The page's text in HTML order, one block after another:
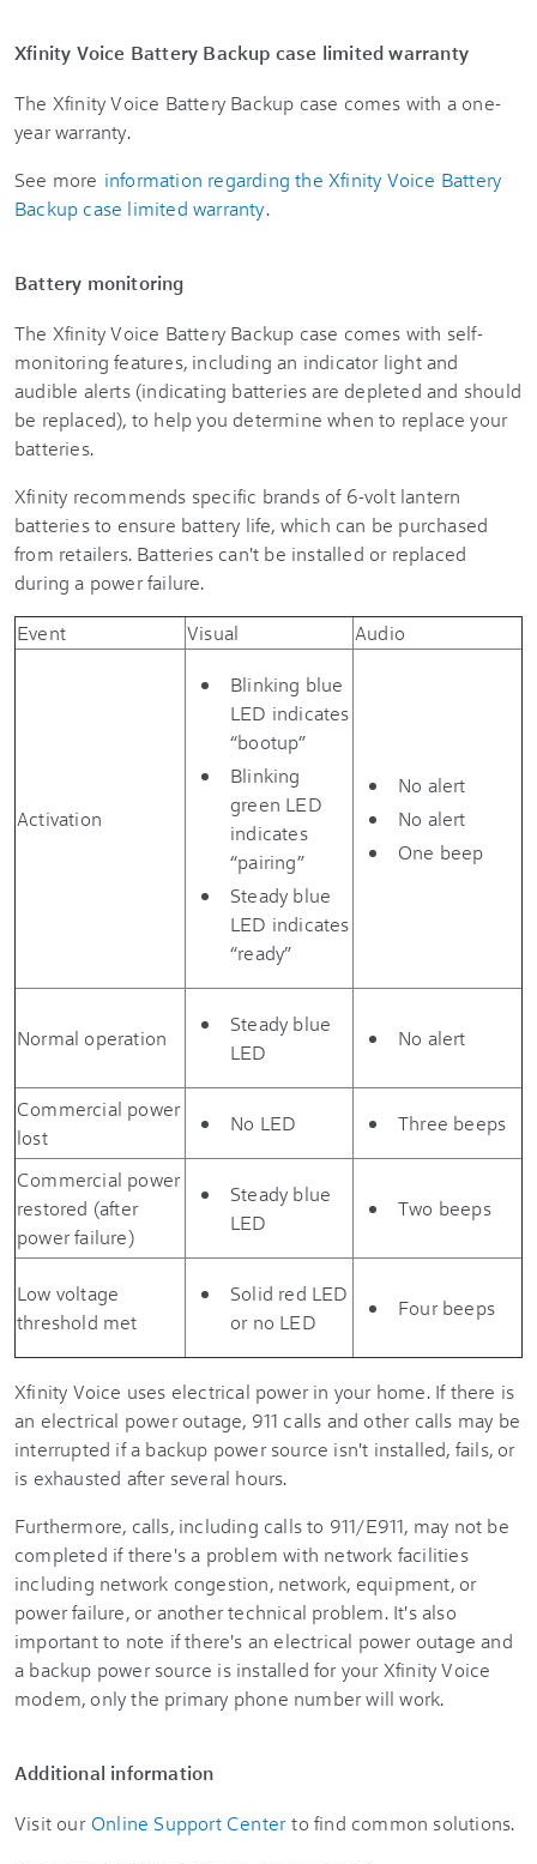
Xfinity Voice Battery Backup case limited warranty
The Xfinity Voice Battery Backup case comes with a one-
year warranty.
See more information regarding the Xfinity Voice Battery
Backup case limited warranty.
Battery monitoring
The Xfinity Voice Battery Backup case comes with self-
monitoring features, including an indicator light and
audible alerts (indicating batteries are depleted and should
be replaced), to help you determine when to replace your
batteries.
Xfinity recommends specific brands of 6-volt lantern
batteries to ensure battery life, which can be purchased
from retailers. Batteries can't be installed or replaced
during a power failure.
Event
Visual Audio
Activation
Blinking blue
LED indicates
“bootup”
Blinking
green LED
indicates
“pairing”
Steady blue
LED indicates
“ready”
No alert
No alert
One beep
Normal operation
Steady blue
LED
No alert
Commercial power
lost
No LED Three beeps
Commercial power
restored (after
power failure)
Steady blue
LED
Two beeps
Low voltage
threshold met
Solid red LED
or no LED
Four beeps
Xfinity Voice uses electrical power in your home. If there is
an electrical power outage, 911 calls and other calls may be
interrupted if a backup power source isn't installed, fails, or
is exhausted after several hours.
Furthermore, calls, including calls to 911/E911, may not be
completed if there's a problem with network facilities
including network congestion, network, equipment, or
power failure, or another technical problem. It's also
important to note if there's an electrical power outage and
a backup power source is installed for your Xfinity Voice
modem, only the primary phone number will work.
Additional information
Visit our Online Support Center to find common solutions.